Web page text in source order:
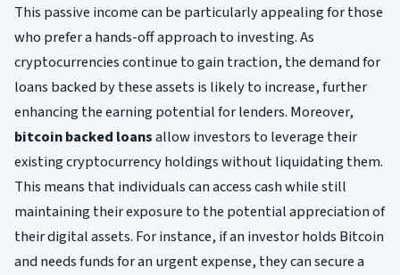
This passive income can be particularly appealing for those
who prefer a hands-off approach to investing. As
cryptocurrencies continue to gain traction, the demand for
loans backed by these assets is likely to increase, further
enhancing the earning potential for lenders. Moreover,
bitcoin backed loansallow investors to leverage their
existing cryptocurrency holdings without liquidating them.
This means that individuals can access cash while still
maintaining their exposure to the potential appreciation of
their digital assets. For instance, if an investor holds Bitcoin
and needs funds for an urgent expense, they can secure a